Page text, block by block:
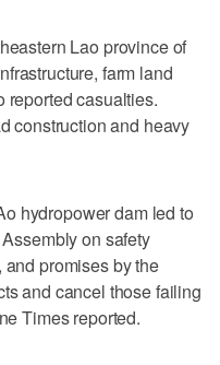
Lao province of
farm land
reported casualties.
construction and heavy
hydropower dam led to
on safety
promises by the
and cancel those failing
Times reported.